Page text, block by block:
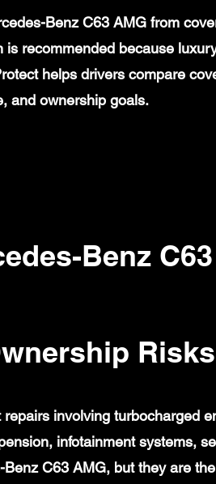
Benz C63 AMG from
recommended because
helps drivers compare
and ownership goals.
Benz
Risks
involving turbocharged
infotainment systems,
C63 AMG, but they are